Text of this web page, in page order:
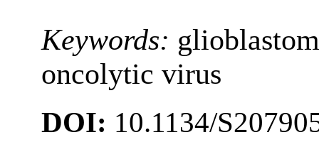
Keywords:
oncolytic virus
DOI: 10.1134/